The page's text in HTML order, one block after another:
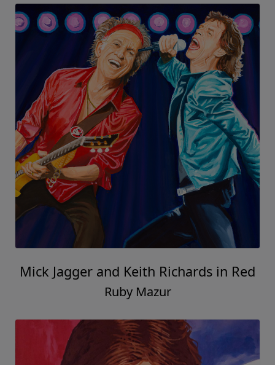
Mick Jagger and Keith Richards in Red
Ruby Mazur